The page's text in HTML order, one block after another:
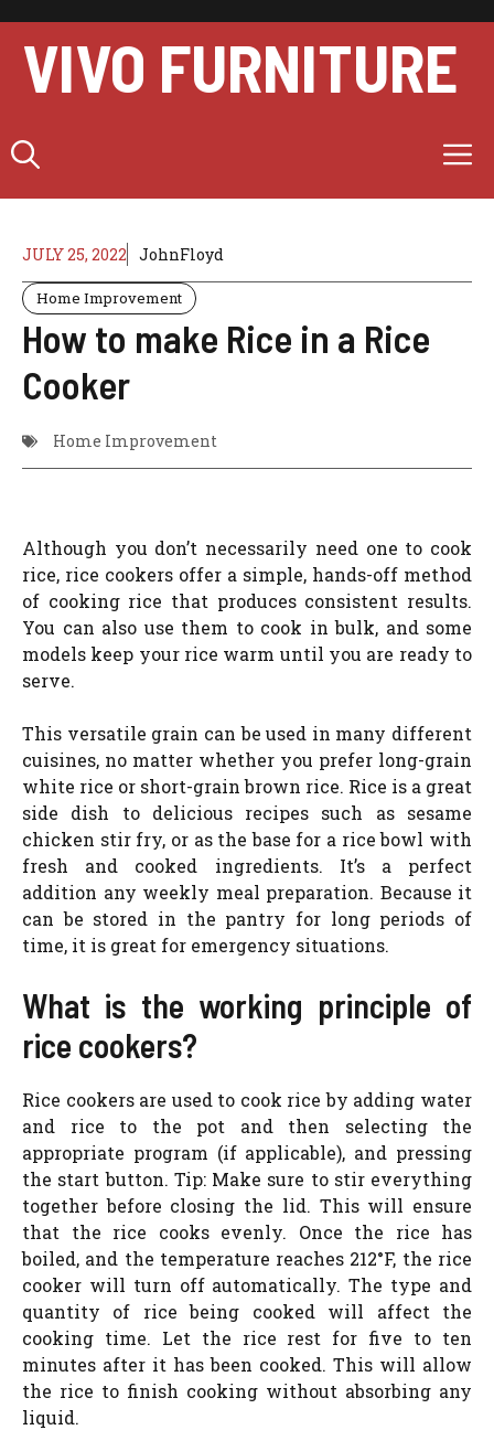
content
VIVO FURNITURE
JULY 25, 2022 JohnFloyd
Home Improvement
How to make Rice in a Rice
Cooker
Home Improvement
Although you don’t necessarily need one to cook
rice, rice cookers offer a simple, hands-off method
of cooking rice that produces consistent results.
You can also use them to cook in bulk, and some
models keep your rice warm until you are ready to
serve.
This versatile grain can be used in many different
cuisines, no matter whether you prefer long-grain
white rice or short-grain brown rice. Rice is a great
side dish to delicious recipes such as sesame
chicken stir fry, or as the base for a rice bowl with
fresh and cooked ingredients. It’s a perfect
addition any weekly meal preparation. Because it
can be stored in the pantry for long periods of
time, it is great for emergency situations.
What is the working principle of
rice cookers?
Rice cookers are used to cook rice by adding water
and rice to the pot and then selecting the
appropriate program (if applicable), and pressing
the start button. Tip: Make sure to stir everything
together before closing the lid. This will ensure
that the rice cooks evenly. Once the rice has
boiled, and the temperature reaches 212°F, the rice
cooker will turn off automatically. The type and
quantity of rice being cooked will affect the
cooking time. Let the rice rest for five to ten
minutes after it has been cooked. This will allow
the rice to finish cooking without absorbing any
liquid.